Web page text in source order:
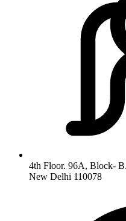
4th Floor. 96A, Block-
New Delhi 110078